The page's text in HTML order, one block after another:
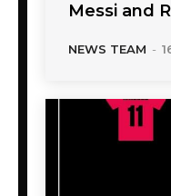
Messi and
NEWS TEAM -